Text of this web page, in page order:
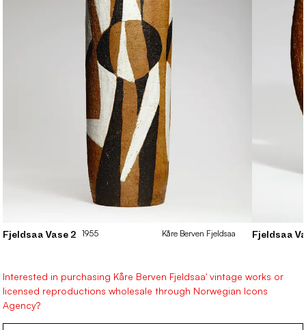
Fjeldsaa Vase 2 1955 Kåre Berven Fjeldsaa Fjeldsaa
Interested in purchasing Kåre Berven Fjeldsaa' vintage works or
licensed reproductions wholesale through Norwegian Icons
Agency?